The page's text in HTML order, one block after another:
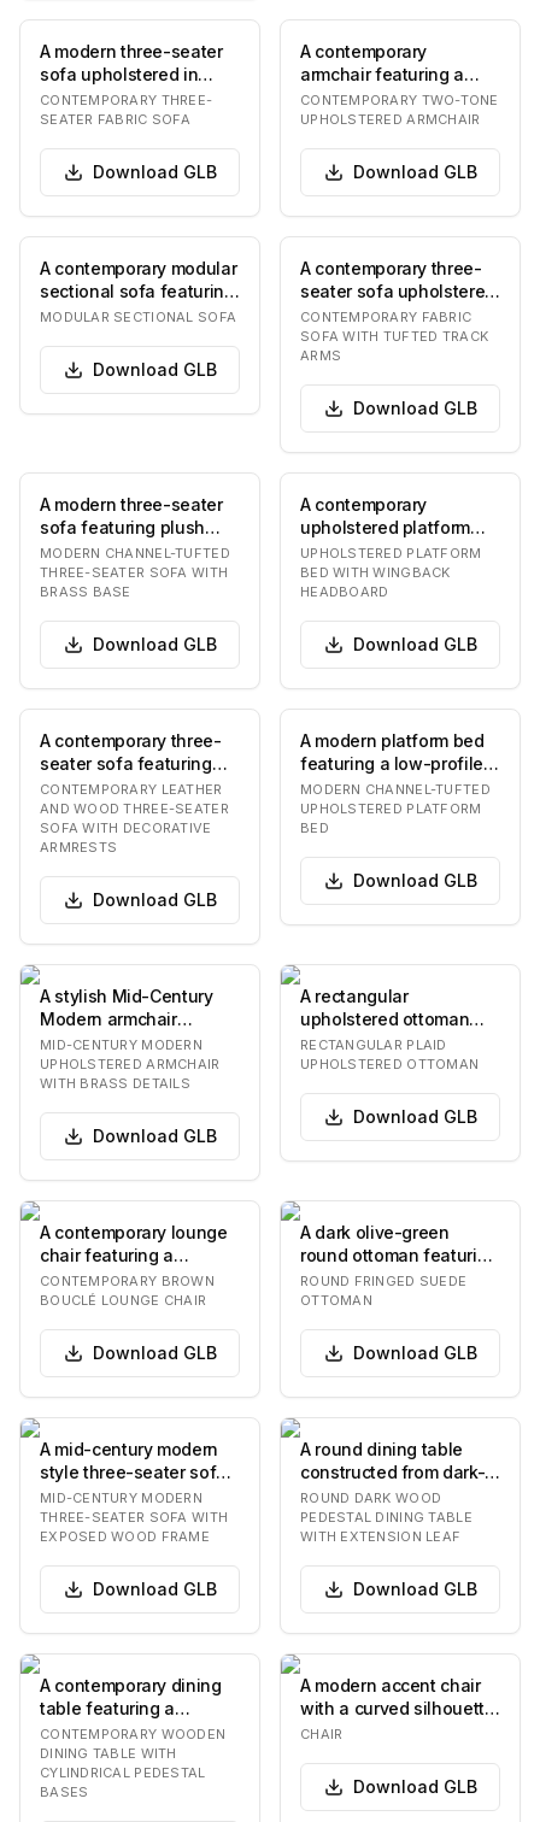
A modern three-seater
sofa upholstered in
beige fabric, featuring
clean lines, s…
CONTEMPORARY THREE-
SEATER FABRIC SOFA
Download GLB
A contemporary
armchair featuring a
rounded, enveloping
silhouette with two-
CONTEMPORARY TWO-TONE
UPHOLSTERED ARMCHAIR
Download GLB
A contemporary modular
sectional sofa featuring
three distinct
MODULAR SECTIONAL SOFA
Download GLB
A contemporary three-
seater sofa upholstered
in a light grey textured
fabric, fe…
CONTEMPORARY FABRIC
SOFA WITH TUFTED TRACK
ARMS
Download GLB
A modern three-seater
sofa featuring plush
light-colored upholstery,
likely crea…
MODERN CHANNEL-TUFTED
THREE-SEATER SOFA WITH
BRASS BASE
Download GLB
A contemporary
upholstered platform
bed featuring a clean,
minimalist design. Th…
UPHOLSTERED PLATFORM
BED WITH WINGBACK
HEADBOARD
Download GLB
A contemporary three-
seater sofa featuring
light taupe leather
upholstery and su…
CONTEMPORARY LEATHER
AND WOOD THREE-SEATER
SOFA WITH DECORATIVE
ARMRESTS
Download GLB
A modern platform bed
featuring a low-profile
design and complete
upholstery in…
MODERN CHANNEL-TUFTED
UPHOLSTERED PLATFORM
BED
Download GLB
A stylish Mid-Century
Modern armchair
featuring a solid wood
frame with tapered…
MID-CENTURY MODERN
UPHOLSTERED ARMCHAIR
WITH BRASS DETAILS
Download GLB
A rectangular
upholstered ottoman
featuring a plaid fabric
pattern in shades of…
RECTANGULAR PLAID
UPHOLSTERED OTTOMAN
Download GLB
A contemporary lounge
chair featuring a
distinctive rounded and
low-profile silh…
CONTEMPORARY BROWN
BOUCLÉ LOUNGE CHAIR
Download GLB
A dark olive-green
round ottoman featuring
a two-tiered fringe skirt.
The top is…
ROUND FRINGED SUEDE
OTTOMAN
Download GLB
A mid-century modern
style three-seater sofa
featuring an exposed
dark wood fram…
MID-CENTURY MODERN
THREE-SEATER SOFA WITH
EXPOSED WOOD FRAME
Download GLB
A round dining table
constructed from dark-
stained wood, featuring
a prominent t…
ROUND DARK WOOD
PEDESTAL DINING TABLE
WITH EXTENSION LEAF
Download GLB
A contemporary dining
table featuring a
rectangular light-toned
wooden top with…
CONTEMPORARY WOODEN
DINING TABLE WITH
CYLINDRICAL PEDESTAL
BASES
A modern accent chair
with a curved silhouette.
The seat and back are
CHAIR
Download GLB